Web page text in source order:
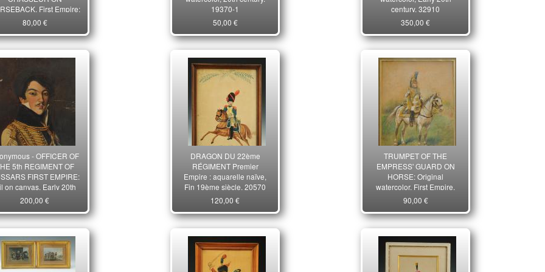
First Empire:
watercolor. 21925
80,00 €
19370-1
50,00 €
century. 32910
350,00 €
- OFFICER OF
5th REGIMENT OF
FIRST EMPIRE:
on canvas, Early 20th
century. 33561
200,00 €
DRAGON DU 22ème
RÉGIMENT Premier
Empire : aquarelle naïve,
Fin 19ème siècle. 20570
120,00 €
TRUMPET OF THE
EMPRESS' GUARD ON
HORSE: Original
watercolor, First Empire.
20805
90,00 €